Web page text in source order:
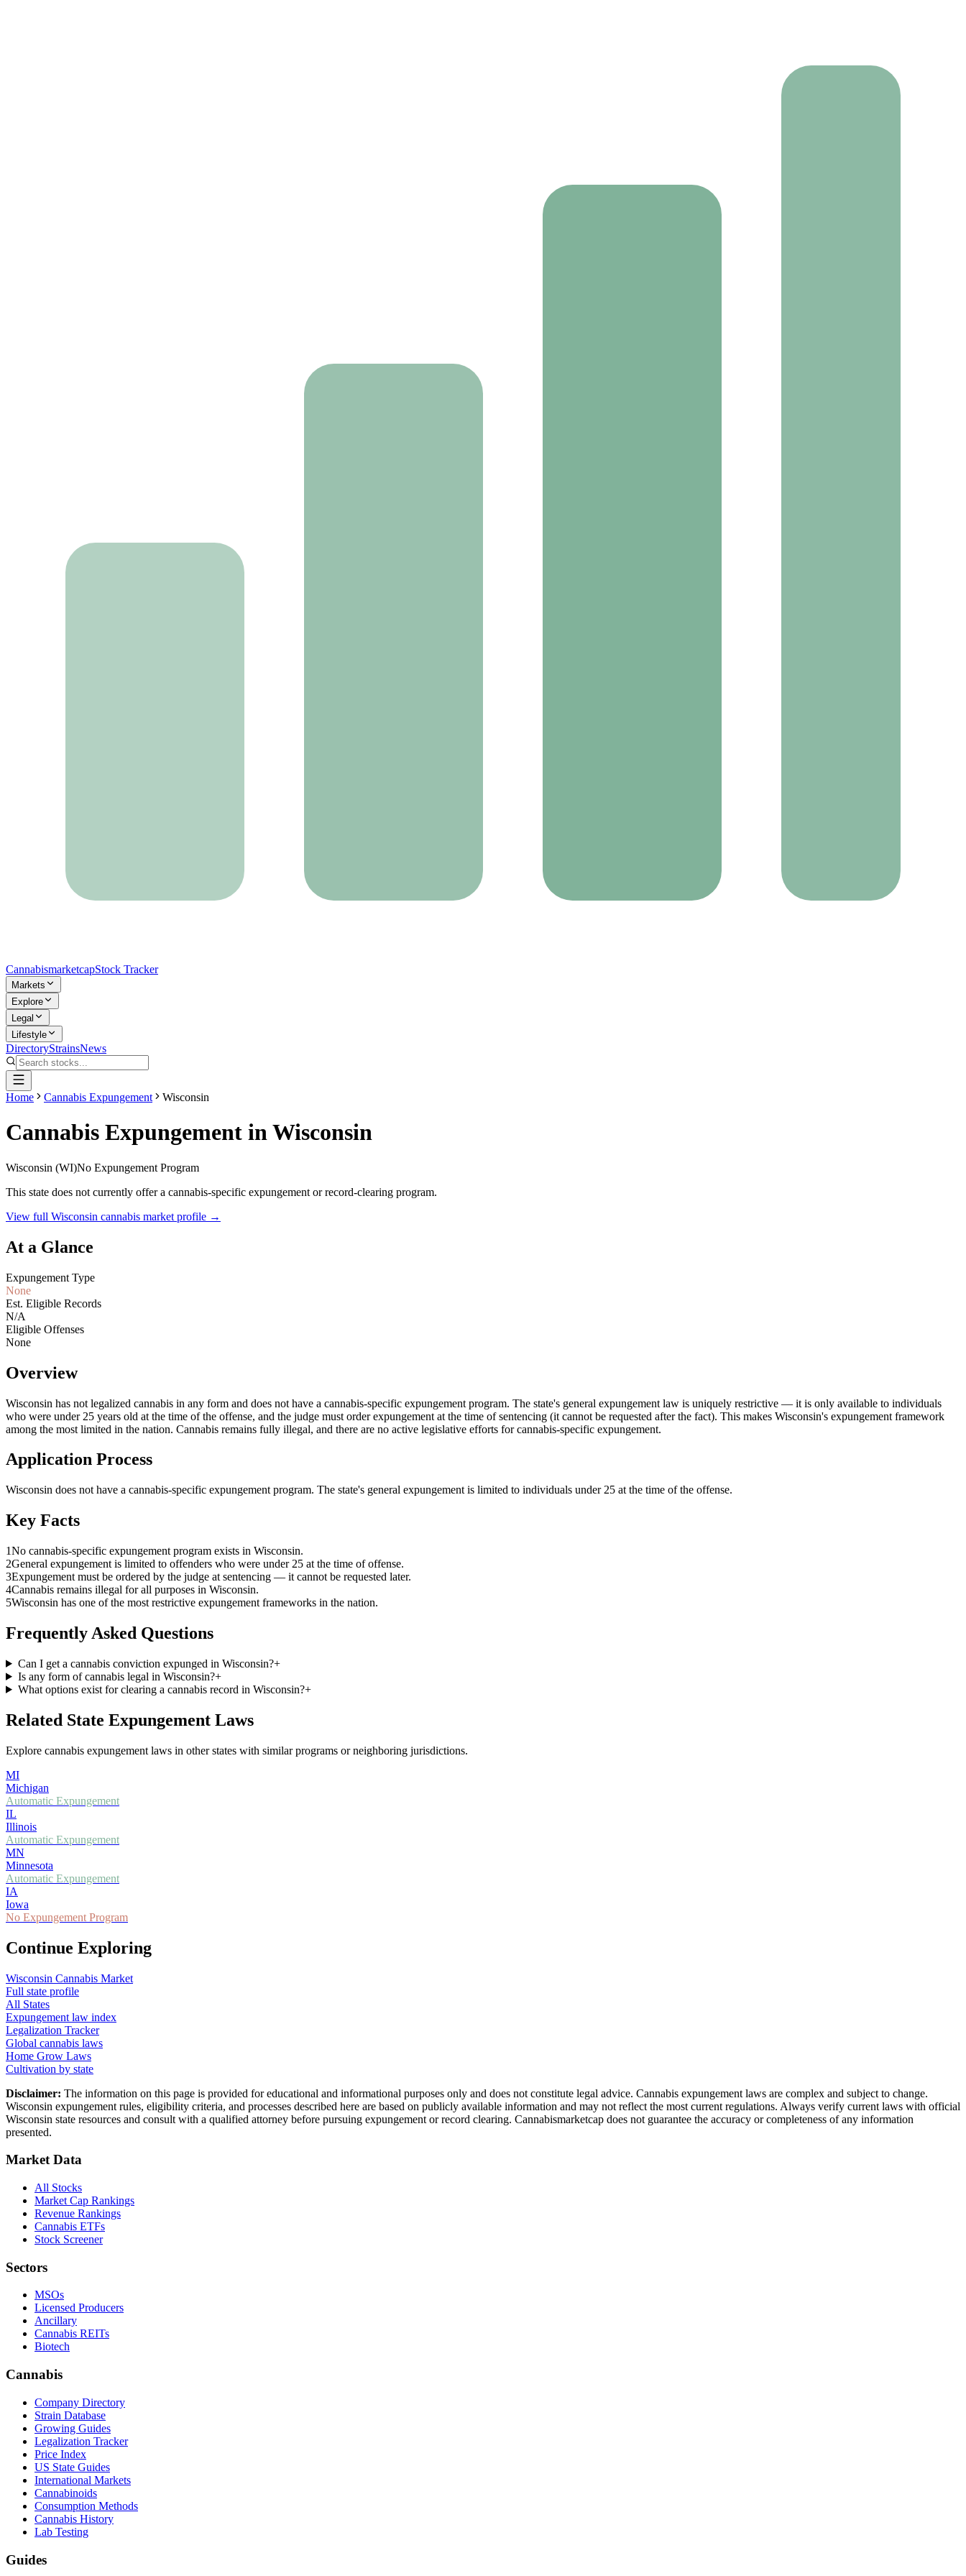
CannabismarketcapStock Tracker
Markets
Explore
Legal
Lifestyle
DirectoryStrainsNews
Home Cannabis Expungement Wisconsin
Cannabis Expungement inWisconsin
Wisconsin (WI)No Expungement Program
This state does not currently offer a cannabis-specific expungement or record-clearing program.
View full Wisconsin cannabis market profile →
At a Glance
Expungement Type
None
Est. Eligible Records
N/A
Eligible Offenses
None
Overview
Wisconsin has not legalized cannabis in any form and does not have a cannabis-specific expungement program. The state's general expungement law is uniquely restrictive — it is only available to individuals
who were under 25 years old at the time of the offense, and the judge must order expungement at the time of sentencing (it cannot be requested after the fact). This makes Wisconsin's expungement framework
among the most limited in the nation. Cannabis remains fully illegal, and there are no active legislative efforts for cannabis-specific expungement.
Application Process
Wisconsin does not have a cannabis-specific expungement program. The state's general expungement is limited to individuals under 25 at the time of the offense.
Key Facts
1No cannabis-specific expungement program exists in Wisconsin.
2General expungement is limited to offenders who were under 25 at the time of offense.
3Expungement must be ordered by the judge at sentencing — it cannot be requested later.
4Cannabis remains illegal for all purposes in Wisconsin.
5Wisconsin has one of the most restrictive expungement frameworks in the nation.
Frequently Asked Questions
Can I get a cannabis conviction expunged in Wisconsin?+
Is any form of cannabis legal in Wisconsin?+
What options exist for clearing a cannabis record in Wisconsin?+
Related State Expungement Laws
Explore cannabis expungement laws in other states with similar programs or neighboring jurisdictions.
MI
Michigan
Automatic Expungement
IL
Illinois
Automatic Expungement
MN
Minnesota
Automatic Expungement
IA
Iowa
No Expungement Program
Continue Exploring
Wisconsin Cannabis Market
Full state profile
All States
Expungement law index
Legalization Tracker
Global cannabis laws
Home Grow Laws
Cultivation by state
Disclaimer: The information on this page is provided for educational and informational purposes only and does not constitute legal advice. Cannabis expungement laws are complex and subject to change.
Wisconsin expungement rules, eligibility criteria, and processes described here are based on publicly available information and may not reflect the most current regulations. Always verify current laws with official
Wisconsin state resources and consult with a qualified attorney before pursuing expungement or record clearing. Cannabismarketcap does not guarantee the accuracy or completeness of any information
presented.
Market Data
All Stocks
Market Cap Rankings
Revenue Rankings
Cannabis ETFs
Stock Screener
Sectors
MSOs
Licensed Producers
Ancillary
Cannabis REITs
Biotech
Cannabis
Company Directory
Strain Database
Growing Guides
Legalization Tracker
Price Index
US State Guides
International Markets
Cannabinoids
Consumption Methods
Cannabis History
Lab Testing
Guides